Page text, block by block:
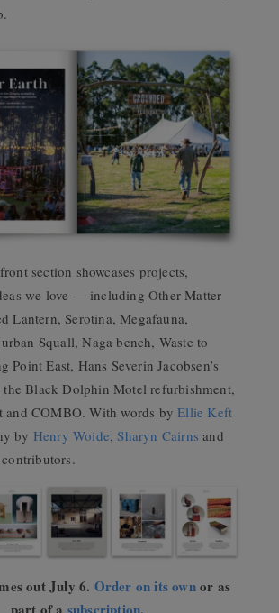
section showcases projects,
we love — including Other Matter
Lantern, Serotina, Megafauna,
Squall, Naga bench, Waste to
Point East, Hans Severin Jacobsen’s
the Black Dolphin Motel refurbishment,
and COMBO. With words byEllie Keft
by Henry Woide,Sharyn Cairns and
out July 6. Order on its ownor as